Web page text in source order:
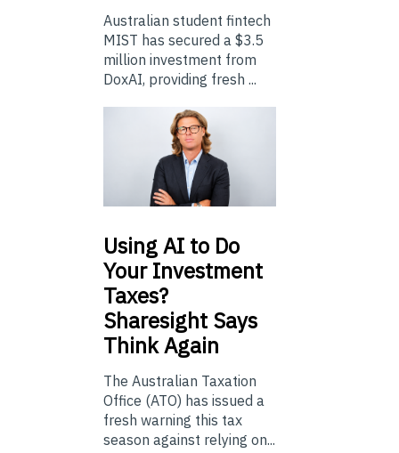
Australian student fintech
MIST has secured a $3.5
million investment from
DoxAI, providing fresh ...
UsingAI to Do
Your Investment
Taxes?
Sharesight Says
Think Again
The Australian Taxation
Office (ATO) has issued a
fresh warning this tax
season against relying on...